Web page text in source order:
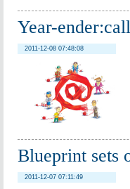
Year-
2011-12-08 07:48:08
Blueprint sets
2011-12-07 07:11:49